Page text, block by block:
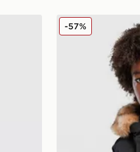
Zavetti Canada
-57%